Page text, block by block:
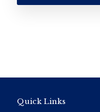
Quick Links